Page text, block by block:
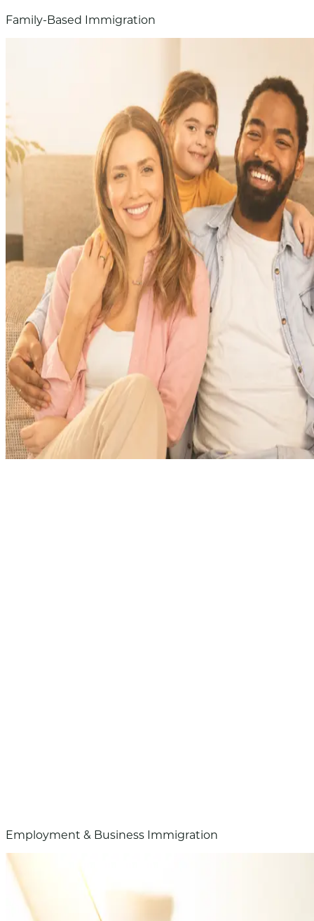
Family-Based Immigration
Employment & Business Immigration